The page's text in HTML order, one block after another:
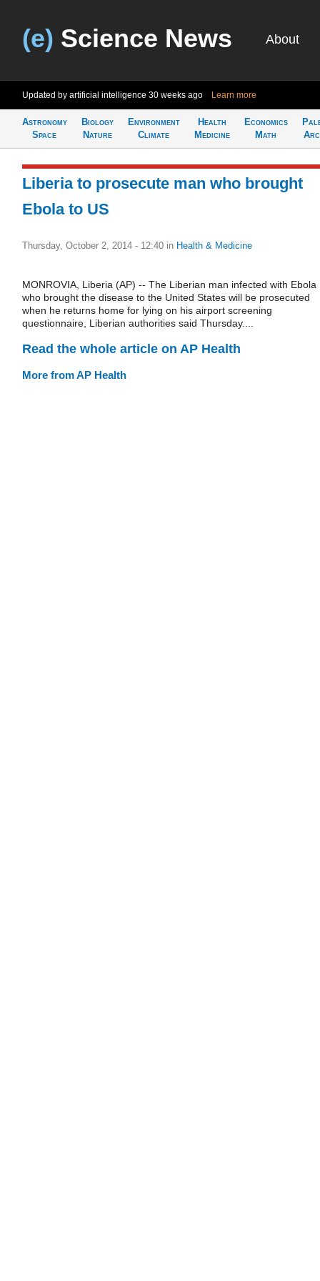
(e) Science News About
Updated by artificial intelligence 30 weeks ago Learn more
Astronomy
Space
Biology
Nature
Environment
Climate
Health
Medicine
Economics
Math
Liberia to prosecute man who brought
Ebola to US
Thursday, October 2, 2014 - 12:40 in Health & Medicine
MONROVIA, Liberia (AP) -- The Liberian man infected with Ebola
who brought the disease to the United States will be prosecuted
when he returns home for lying on his airport screening
questionnaire, Liberian authorities said Thursday....
Read the whole article on AP Health
More from AP Health